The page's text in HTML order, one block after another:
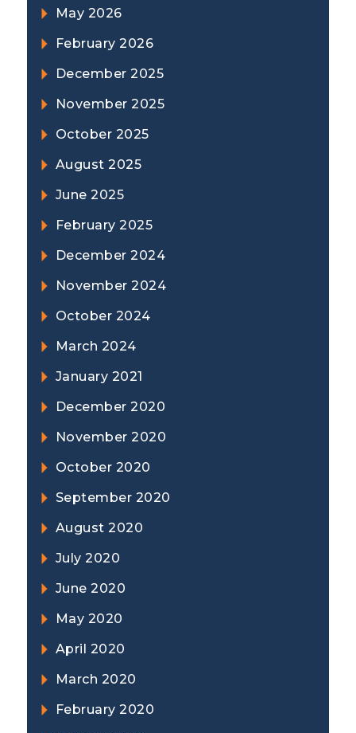
May 2026
February 2026
December 2025
November 2025
October 2025
August 2025
June 2025
February 2025
December 2024
November 2024
October 2024
March 2024
January 2021
December 2020
November 2020
October 2020
September 2020
August 2020
July 2020
June 2020
May 2020
April 2020
March 2020
February 2020